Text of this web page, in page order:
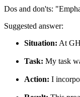
Dos and don'ts:
Suggested answer:
Situation: At
Task: My task
Action: I